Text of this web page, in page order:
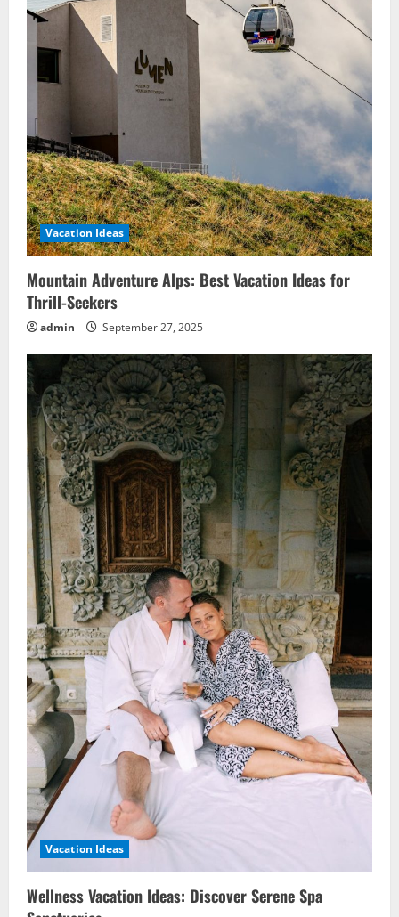
Vacation Ideas
Mountain Adventure Alps: Best Vacation Ideas for
Thrill-Seekers
admin September 27, 2025
Vacation Ideas
Wellness Vacation Ideas: Discover Serene Spa